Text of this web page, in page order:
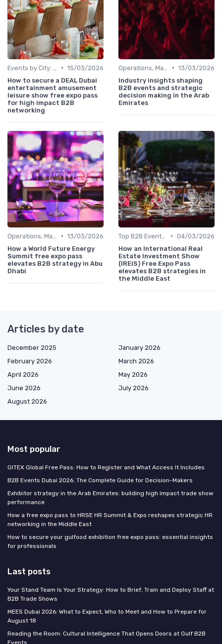
• 15/03/2026
How to secure a DEAL Dubai
entertainment amusement
leisure show free expo pass
for high impact B2B
networking
• 13/03/2026
Industry insights shaping
B2B events and strategic
decision making in the Arab
Emirates
• 13/03/2026
How a World Future Energy
Summit free expo pass
elevates B2B strategy in Abu
Dhabi
• 04/03/2026
How an International Real
Estate Investment Show
(IREIS) Free Expo Pass
elevates B2B strategies in
the Middle East
Articles by date
December 2025
January 2026
February 2026
March 2026
April 2026
May 2026
June 2026
July 2026
August 2026
Most popular
GITEX Global Free Pass: How to Register and What Access It Includes
B2B Events Dubai 2026: The Complete Guide for Decision-Makers
Exhibitor strategy in the Arab Emirates: building high impact trade show
performance
How a free expo pass to HRSE HR Summit & Expo reshapes strategic HR
networking in the Middle East
How to secure your gulfood exhibition free expo pass: essential insights
for professionals
Last posts
Your Stand Team Is Your Strategy: How to Brief, Train and Deploy Staff at
B2B Trade Shows
MEES Dubai 2026: What to Expect, Who to Meet and How to Prepare for
August 18
Reading the Room: Cultural Intelligence That Opens Doors at Gulf B2B
Events